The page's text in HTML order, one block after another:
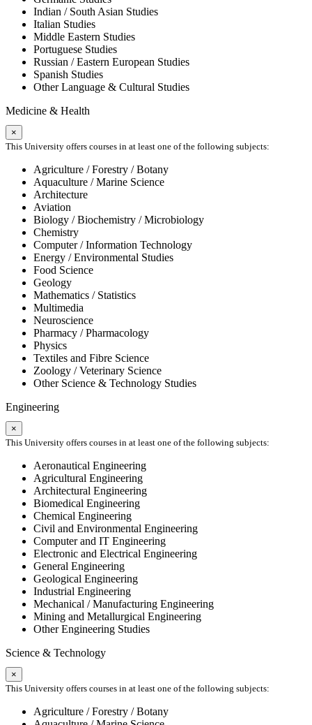
Indian / South Asian Studies
Italian Studies
Middle Eastern Studies
Portuguese Studies
Russian / Eastern European Studies
Spanish Studies
Other Language & Cultural Studies
Medicine & Health
×
This University offers courses in at least one of the following subjects:
Agriculture / Forestry / Botany
Aquaculture / Marine Science
Architecture
Aviation
Biology / Biochemistry / Microbiology
Chemistry
Computer / Information Technology
Energy / Environmental Studies
Food Science
Geology
Mathematics / Statistics
Multimedia
Neuroscience
Pharmacy / Pharmacology
Physics
Textiles and Fibre Science
Zoology / Veterinary Science
Other Science & Technology Studies
Engineering
×
This University offers courses in at least one of the following subjects:
Aeronautical Engineering
Agricultural Engineering
Architectural Engineering
Biomedical Engineering
Chemical Engineering
Civil and Environmental Engineering
Computer and IT Engineering
Electronic and Electrical Engineering
General Engineering
Geological Engineering
Industrial Engineering
Mechanical / Manufacturing Engineering
Mining and Metallurgical Engineering
Other Engineering Studies
Science & Technology
×
This University offers courses in at least one of the following subjects:
Agriculture / Forestry / Botany